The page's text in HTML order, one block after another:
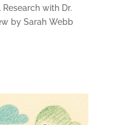
Research with Dr.
by Sarah Webb